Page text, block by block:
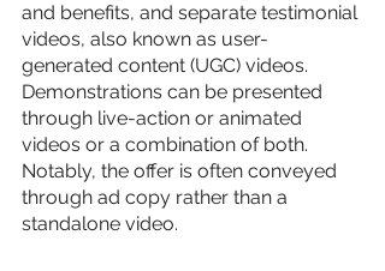
and benefits, and separate testimonial
videos, also known as user-
generated content (UGC) videos.
Demonstrations can be presented
through live-action or animated
videos or a combination of both.
Notably, the offer is often conveyed
through ad copy rather than a
standalone video.